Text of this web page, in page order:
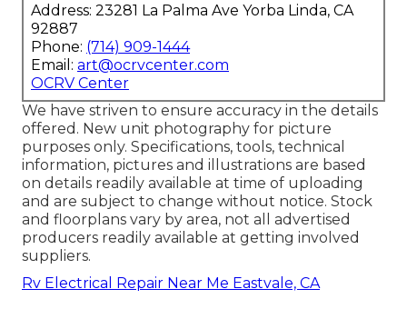
Address: 23281 La Palma Ave Yorba Linda, CA
92887
Phone: (714) 909-1444
Email: art@ocrvcenter.com
OCRV Center
We have striven to ensure accuracy in the details
offered. New unit photography for picture
purposes only. Specifications, tools, technical
information, pictures and illustrations are based
on details readily available at time of uploading
and are subject to change without notice. Stock
and floorplans vary by area, not all advertised
producers readily available at getting involved
suppliers.
Rv Electrical Repair Near Me Eastvale, CA